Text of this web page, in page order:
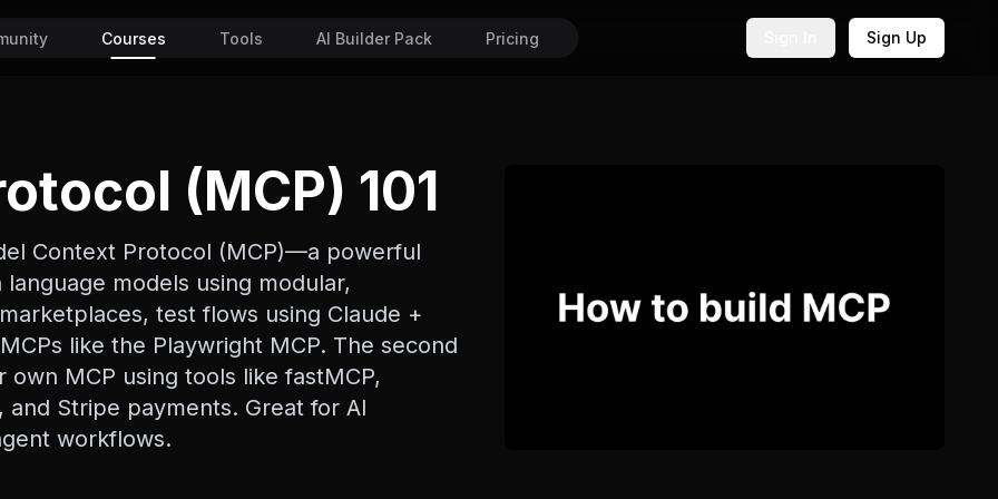
Courses Tools AI Builder Pack Pricing Sign Up
(MCP) 101
Context Protocol (MCP)—a powerful
models using modular,
test flows using Claude +
like the Playwright MCP. The second
MCP using tools like fastMCP,
Stripe payments. Great for AI
workflows.